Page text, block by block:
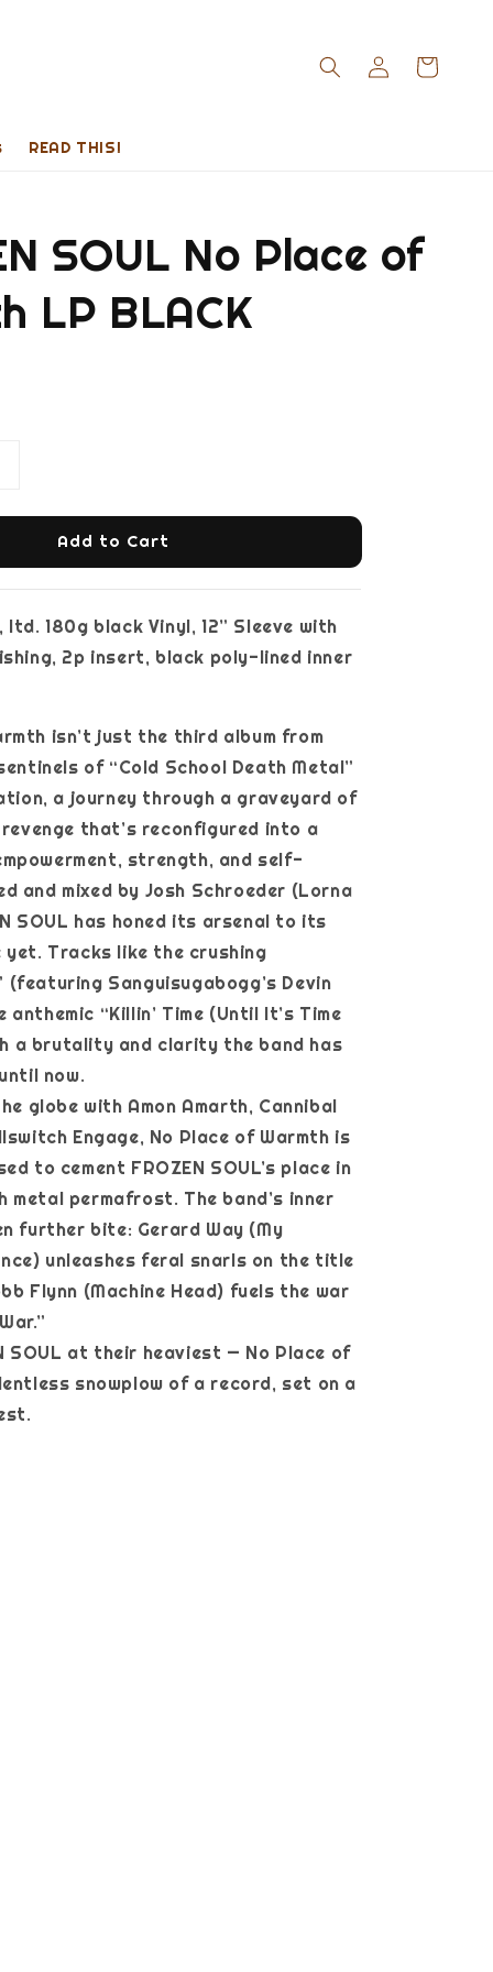
READ THIS!
SOUL No Place of
LP BLACK
Add to Cart
180g black Vinyl, 12” Sleeve with
2p insert, black poly-lined inner
isn’t just the third album from
of “Cold School Death Metal”
a journey through a graveyard of
that’s reconfigured into a
strength, and self-
and mixed by Josh Schroeder (Lorna
SOUL has honed its arsenal to its
yet. Tracks like the crushing
(featuring Sanguisugabogg’s Devin
anthemic “Killin’ Time (Until It’s Time
a brutality and clarity the band has
now.
globe with Amon Amarth, Cannibal
Engage, No Place of Warmth is
to cement FROZEN SOUL’s place in
metal permafrost. The band’s inner
further bite: Gerard Way (My
unleashes feral snarls on the title
Flynn (Machine Head) fuels the war
SOUL at their heaviest — No Place of
snowplow of a record, set on a